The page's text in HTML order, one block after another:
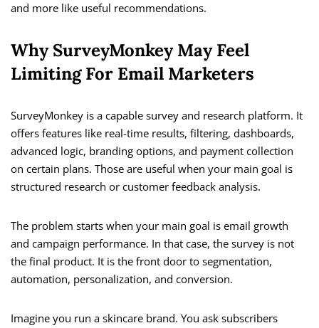
and more like useful recommendations.
Why SurveyMonkey May Feel
Limiting For Email Marketers
SurveyMonkey is a capable survey and research platform. It
offers features like real-time results, filtering, dashboards,
advanced logic, branding options, and payment collection
on certain plans. Those are useful when your main goal is
structured research or customer feedback analysis.
The problem starts when your main goal is email growth
and campaign performance. In that case, the survey is not
the final product. It is the front door to segmentation,
automation, personalization, and conversion.
Imagine you run a skincare brand. You ask subscribers